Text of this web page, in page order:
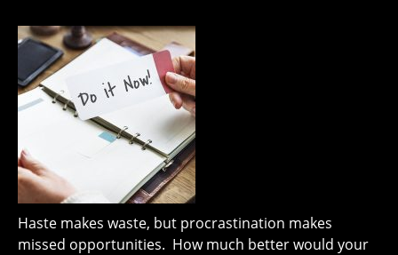
Haste makes waste, but procrastination makes
missed opportunities. How much better would your